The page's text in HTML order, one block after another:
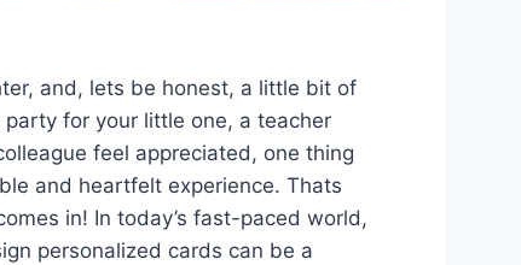
and, lets be honest, a little bit of
for your little one, a teacher
feel appreciated, one thing
and heartfelt experience. Thats
in! In today’s fast-paced world,
personalized cards can be a